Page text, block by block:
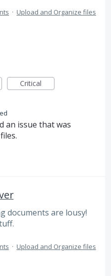
· Upload and Organize files
Critical
an issue that was
documents are lousy!
· Upload and Organize files